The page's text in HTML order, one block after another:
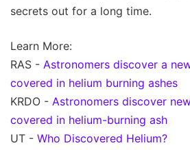
secrets out for a long time.
Learn More:
RAS - Astronomers discover a
covered in helium burning ashes
KRDO - Astronomers discover
covered in helium-burning ash
UT - Who Discovered Helium?